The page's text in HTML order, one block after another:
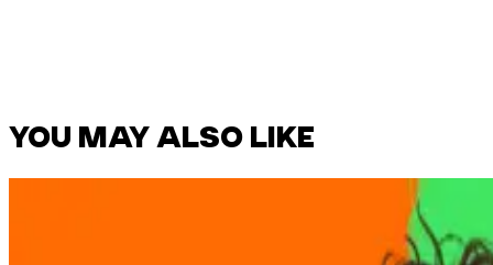
YOU MAY ALSO LIKE